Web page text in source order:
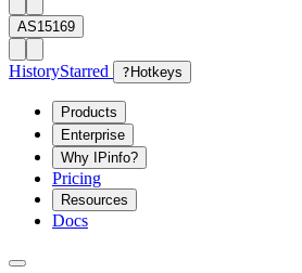
AS15169
HistoryStarred ? Hotkeys
Products
Enterprise
Why IPinfo?
Pricing
Resources
Docs